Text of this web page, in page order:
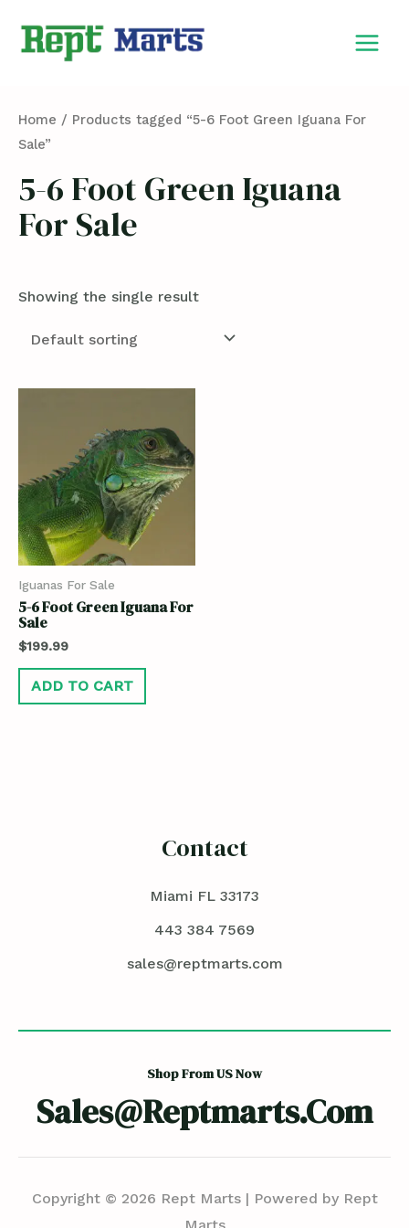
Home / Products tagged “5-6 Foot Green Iguana For
Sale”
5-6 Foot Green Iguana
For Sale
Showing the single result
Iguanas For Sale
5-6 Foot Green Iguana For
Sale
$199.99
ADD TO CART
Contact
Miami FL 33173
443 384 7569
sales@reptmarts.com
Shop From US Now
Sales@reptmarts.com
Copyright © 2026 Rept Marts | Powered by Rept